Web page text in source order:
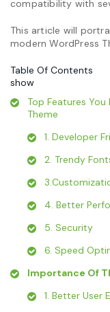
compatibility with
This article will
modern WordPress
Table Of Contents
show
Top Features
Theme
1. Developer
2. Trendy
4. Better
5. Security
6. Speed
Importance Of
1. Better User